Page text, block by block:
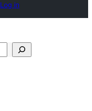
Log in